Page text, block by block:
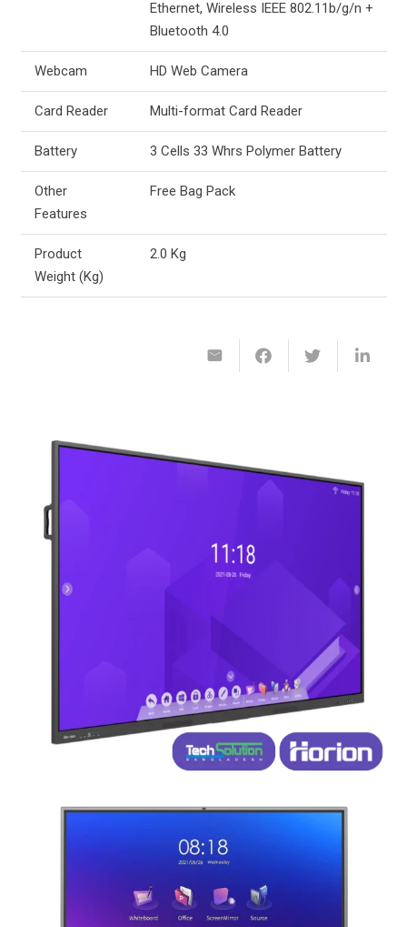
Ethernet, Wireless IEEE 802.11b/g/n +
Bluetooth 4.0
Webcam HD Web Camera
Card Reader Multi-format Card Reader
Battery 3 Cells 33 Whrs Polymer Battery
Other
Features
Free Bag Pack
Product
Weight (Kg)
2.0 Kg